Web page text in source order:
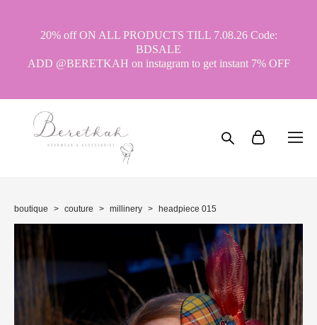
20% off ON ALL PRODUCTS TILL 7.08.26 Code:
BDSALE
ADD @BERETKAH on instagram to get instant 7% OFF
boutique > couture > millinery > headpiece 015